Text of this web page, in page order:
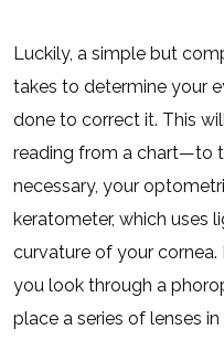
Luckily, a simple but
takes to determine your
done to correct it. This
reading from a chart—to
necessary, your
keratometer, which uses
curvature of your
you look through a
place a series of lenses